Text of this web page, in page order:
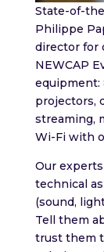
State-of-
Philippe
director for
NEWCAP
equipment:
projectors,
streaming,
Wi-Fi with
Our
technical
(sound,
Tell them
trust them